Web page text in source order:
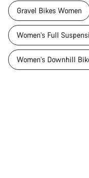
Gravel Bikes Women
Women's Full
Women's Downhill